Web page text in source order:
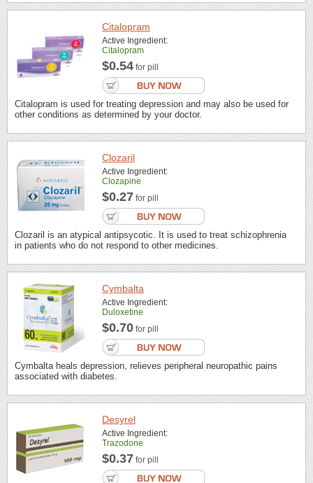
Citalopram
Active Ingredient:
Citalopram
$0.54 for pill
Citalopram is used for treating depression and may also be used for
other conditions as determined by your doctor.
Clozaril
Active Ingredient:
Clozapine
$0.27 for pill
Clozaril is an atypical antipsycotic. It is used to treat schizophrenia
in patients who do not respond to other medicines.
Cymbalta
Active Ingredient:
Duloxetine
$0.70 for pill
Cymbalta heals depression, relieves peripheral neuropathic pains
associated with diabetes.
Desyrel
Active Ingredient:
Trazodone
$0.37 for pill